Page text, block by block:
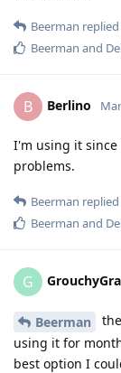
Beerman
Beerman and
B Berlino
I'm using it since
problems.
Beerman
Beerman and
G
Beerman
using it for
best option I